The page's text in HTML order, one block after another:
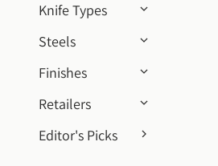
Knife Types
Steels
Finishes
Retailers
Editor's Picks